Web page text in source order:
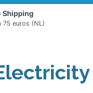
Shipping
75 euros (NL)